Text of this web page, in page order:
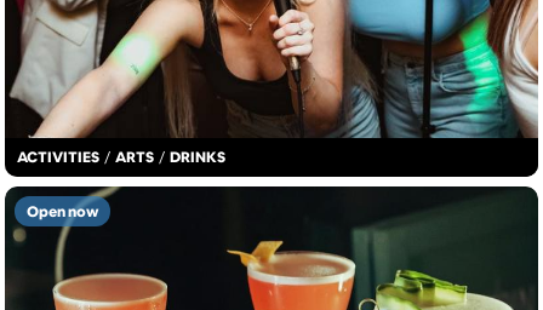
ACTIVITIES / ARTS / DRINKS
Open now